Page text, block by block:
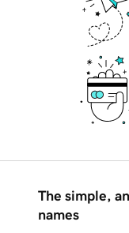
The simple,
names